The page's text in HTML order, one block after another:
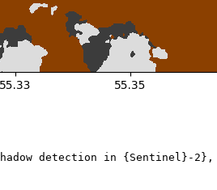
detection in {Sentinel}-2},